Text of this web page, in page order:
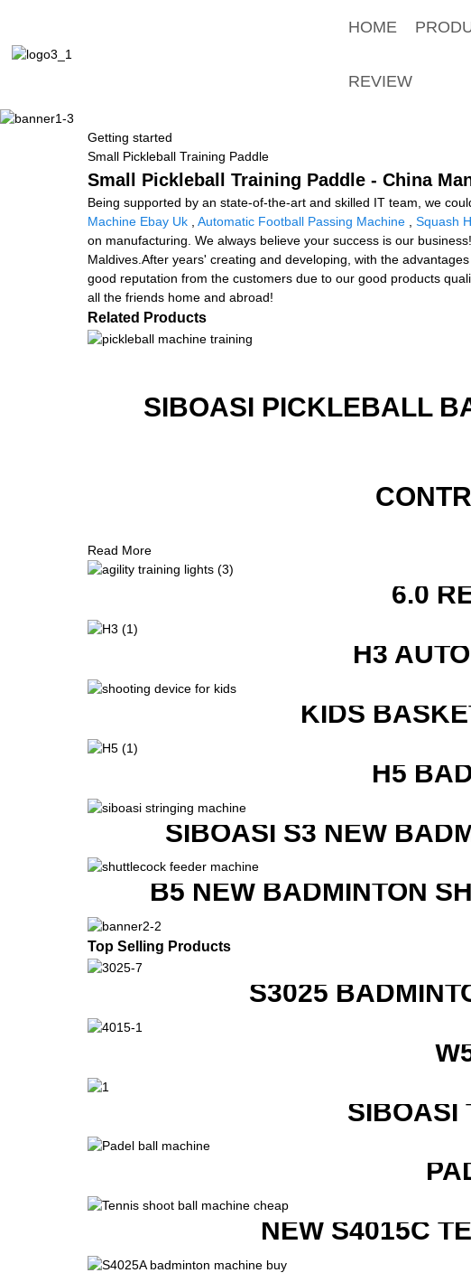
HOME
REVIEW
Getting started
Small Pickleball Training Paddle
Small Pickleball Training Paddle - China
Being supported by an state-of-the-art and skilled IT team, we
Machine Ebay Uk
Automatic Football Passing Machine Squash
on manufacturing. We always believe your success is our
Maldives.After years' creating and developing, with the
good reputation from the customers due to our good products
all the friends home and abroad!
Related Products
SIBOASI PICKLEBALL
Read More
6.0
H3
KIDS
H5
SIBOASI S3 NEW
B5 NEW BADMINTON
Top Selling Products
S3025
SIBOASI
NEW S4015C